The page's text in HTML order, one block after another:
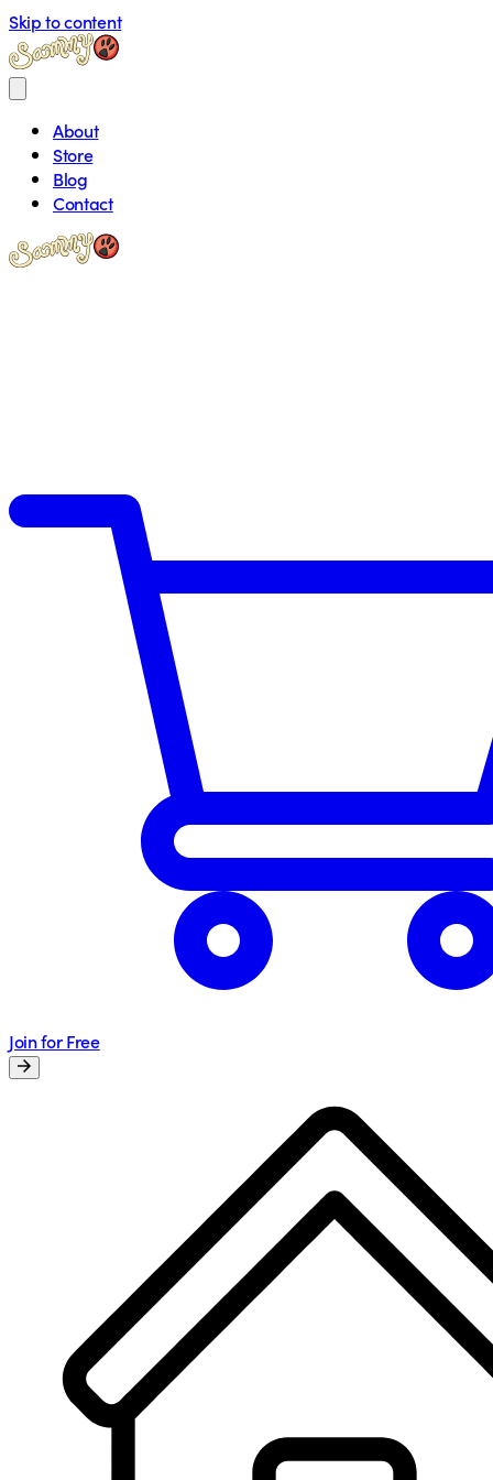
Skip to content
About
Store
Blog
Contact
Join for Free